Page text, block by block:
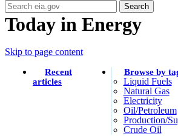
Search
Today in Energy
Skip to page content
Recent
articles
Browse by
Liquid Fuels
Natural Gas
Electricity
Oil/petroleum
Production/
Crude Oil